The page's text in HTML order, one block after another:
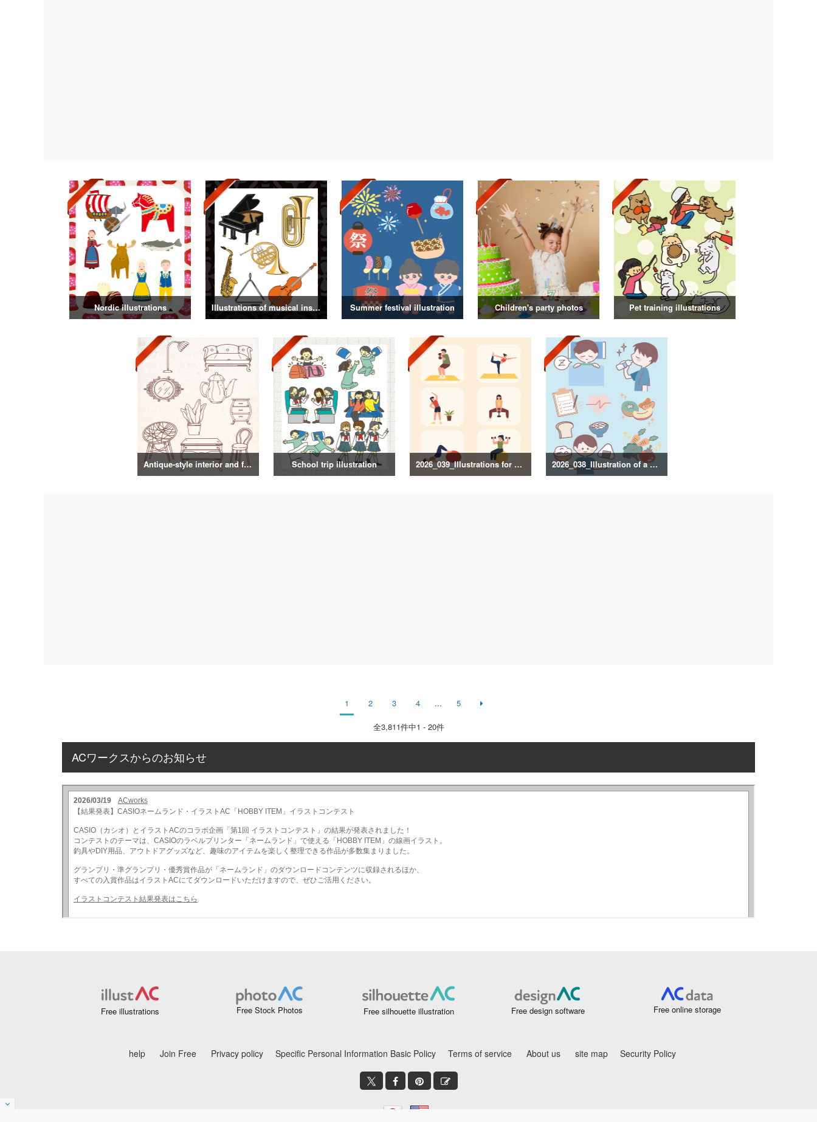
Nordic illustrations Illustrations of musical instruments Summer festival illustration Children's party photos Pet training illustrations
Antique-style interior and food illustrations School trip illustration 2026_039_Illustrations for Exercise and Health Management 2026_038_Illustration of a healthy lifestyle
1 2 3 4 ... 5
全3,811件中1 - 20件
ACワークスからのお知らせ
Free illustrations Free Stock Photos Free silhouette illustration Free design software Free online storage
help Join Free Privacy policy Specific Personal Information Basic Policy Terms of service About us site map Security Policy